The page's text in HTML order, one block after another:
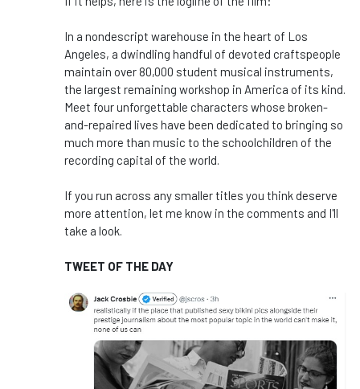
In a nondescript warehouse in the heart of Los
Angeles, a dwindling handful of devoted craftspeople
maintain over 80,000 student musical instruments,
the largest remaining workshop in America of its kind.
Meet four unforgettable characters whose broken-
and-repaired lives have been dedicated to bringing so
much more than music to the schoolchildren of the
recording capital of the world.
If you run across any smaller titles you think deserve
more attention, let me know in the comments and I'll
take a look.
TWEET OF THE DAY